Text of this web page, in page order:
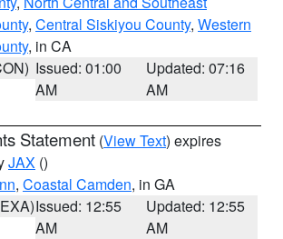
, Central Siskiyou County, Western
, in CA
Issued: 01:00
AM
Updated: 07:16
AM
Statement (View Text) expires
JAX ()
, Coastal Camden, in GA
Issued: 12:55
AM
Updated: 12:55
AM